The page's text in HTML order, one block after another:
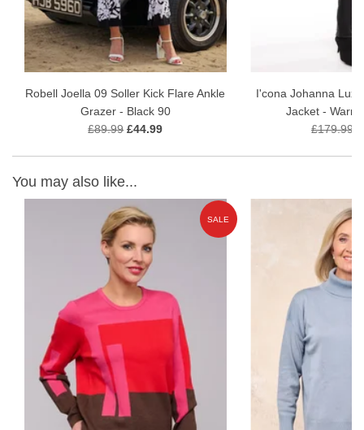
Robell Joella 09 Soller Kick Flare Ankle
Grazer - Black 90
£89.99 £44.99
I'cona Johanna
Jacket - Warm
£179.99
You may also like...
SALE